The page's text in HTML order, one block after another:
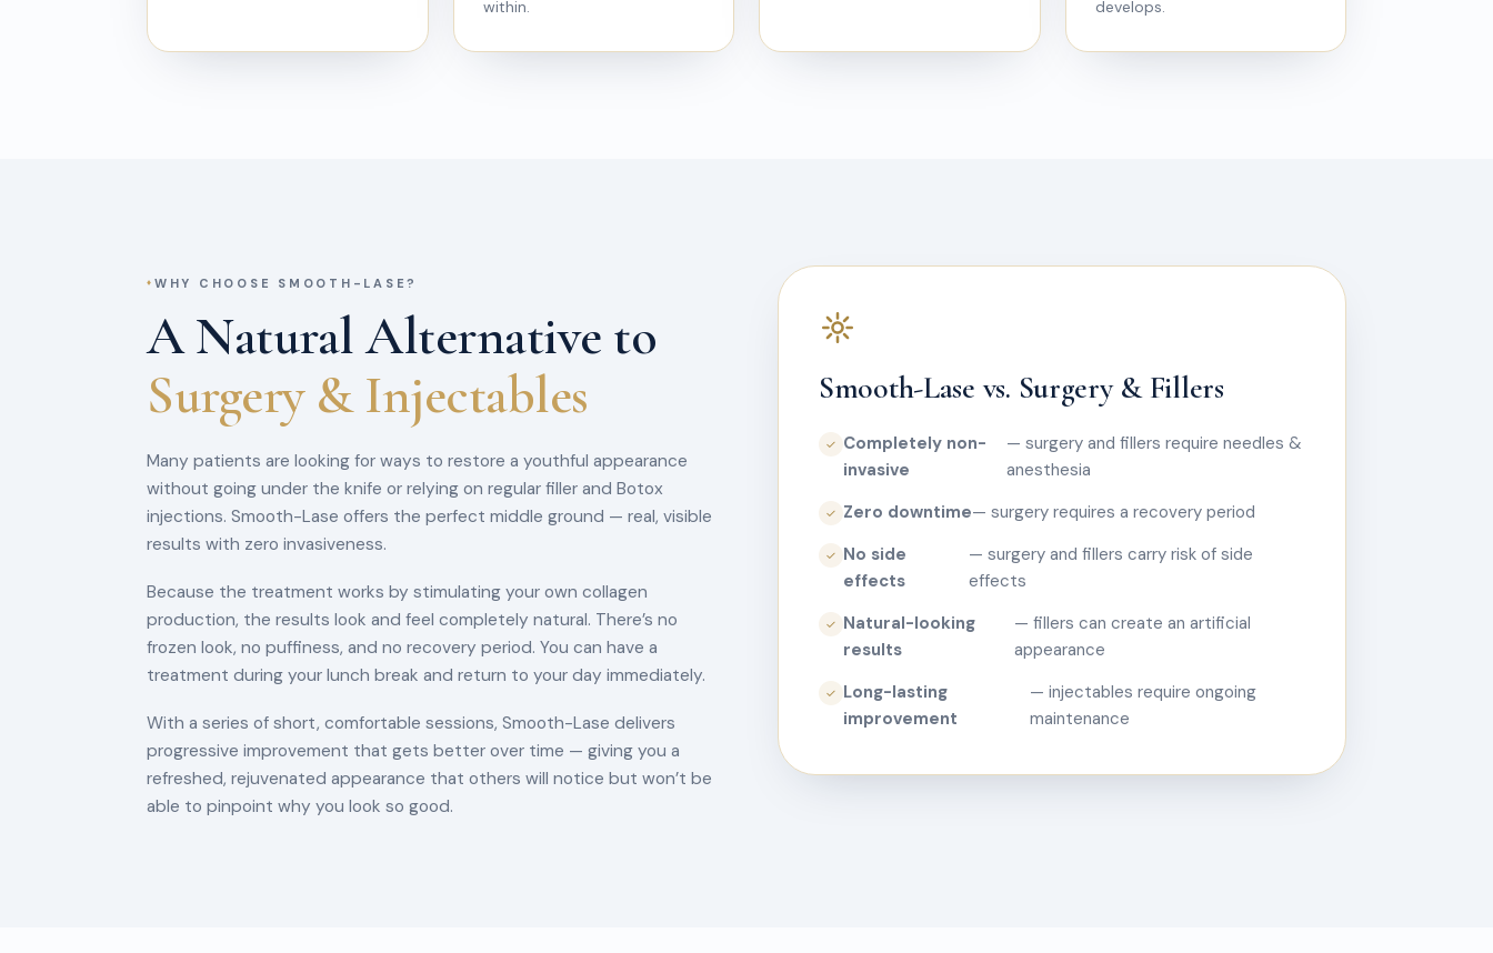
within.
develops.
WHY CHOOSE SMOOTH-LASE?
A Natural Alternative to
Surgery & Injectables
Many patients are looking for ways to restore a youthful appearance
without going under the knife or relying on regular filler and Botox
injections. Smooth-Lase offers the perfect middle ground — real, visible
results with zero invasiveness.
Because the treatment works by stimulating your own collagen
production, the results look and feel completely natural. There’s no
frozen look, no puffiness, and no recovery period. You can have a
treatment during your lunch break and return to your day immediately.
With a series of short, comfortable sessions, Smooth-Lase delivers
progressive improvement that gets better over time — giving you a
refreshed, rejuvenated appearance that others will notice but won’t be
able to pinpoint why you look so good.
Smooth-Lase vs. Surgery & Fillers
✓ Completely non-
invasive
— surgery and fillers require needles &
anesthesia
✓ Zero downtime— surgery requires a recovery period
✓ No side
effects
— surgery and fillers carry risk of side
effects
✓ Natural-looking
results
— fillers can create an artificial
appearance
✓ Long-lasting
improvement
— injectables require ongoing
maintenance